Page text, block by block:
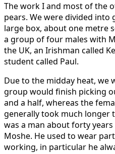
The work I and most of the
pears. We were divided
large box, about one metre
a group of four males with
the UK, an Irishman called
student called Paul.
Due to the midday heat, we
group would finish picking
and a half, whereas the
generally took much longer
was a man about forty
Moshe. He used to wear
working, in particular he